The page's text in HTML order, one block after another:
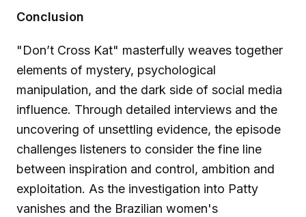
Conclusion
"Don’t Cross Kat" masterfully weaves together
elements of mystery, psychological
manipulation, and the dark side of social media
influence. Through detailed interviews and the
uncovering of unsettling evidence, the episode
challenges listeners to consider the fine line
between inspiration and control, ambition and
exploitation. As the investigation into Patty
vanishes and the Brazilian women's